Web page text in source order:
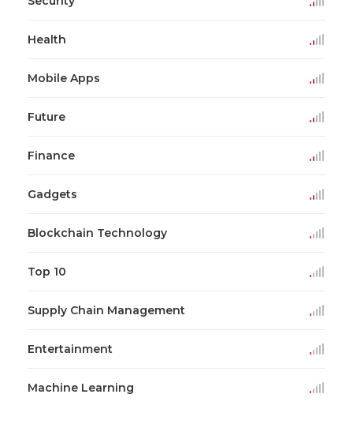
Health
Mobile Apps
Future
Finance
Gadgets
Blockchain Technology
Top 10
Supply Chain Management
Entertainment
Machine Learning